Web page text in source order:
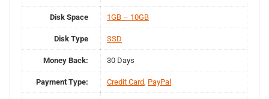
Disk Space 1GB – 10GB
Disk Type SSD
Money Back: 30 Days
Payment Type: Credit Card PayPal